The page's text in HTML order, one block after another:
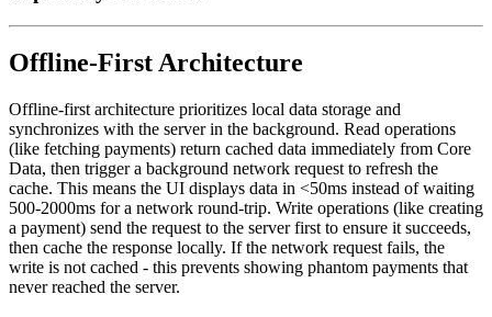
Offline-First Architecture
Offline-first architecture prioritizes local data storage and
synchronizes with the server in the background. Read operations
(like fetching payments) return cached data immediately from Core
Data, then trigger a background network request to refresh the
cache. This means the UI displays data in <50ms instead of waiting
500-2000ms for a network round-trip. Write operations (like creating
a payment) send the request to the server first to ensure it succeeds,
then cache the response locally. If the network request fails, the
write is not cached - this prevents showing phantom payments that
never reached the server.